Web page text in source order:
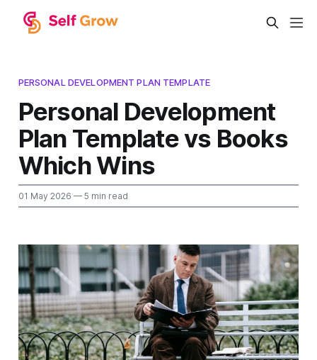
PERSONAL DEVELOPMENT PLAN TEMPLATE
Personal Development
Plan Template vs Books
Which Wins
01 May 2026 — 5 min read